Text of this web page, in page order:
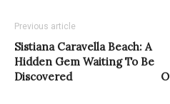
Previous article
Sistiana Caravella Beach: A
Hidden Gem Waiting To Be
Discovered